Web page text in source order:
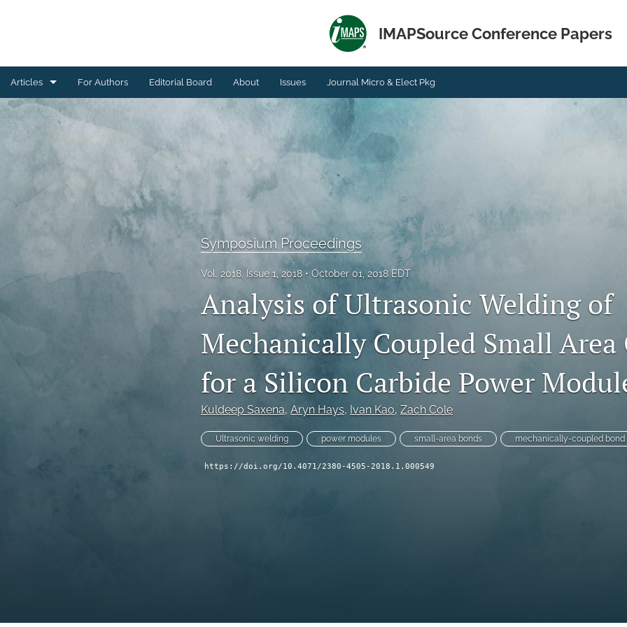
IMAPSource Conference Papers
Articles
Ceramics Conference Papers
Device Packaging Conference Presentations
EMPC Conference Proceedings (IMAPS Europe)
General
High Temperature Conference Papers
IMAPS Chapter Conferences
All
For Authors Editorial Board About Issues Journal Micro & Elect Pkg
Symposium Proceedings
Vol. 2018, Issue 1, 2018 October 01, 2018 EDT
Analysis of Ultrasonic Welding of
Mechanically Coupled Small Area
for a Silicon Carbide Power
Kuldeep Saxena, Aryn Hays, Ivan Kao, Zach Cole
Ultrasonic welding power modules small-area bonds mechanically-coupled bond
https://doi.org/10.4071/2380-4505-2018.1.000549